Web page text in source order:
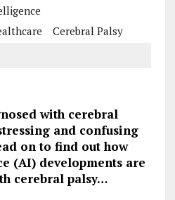
Cerebral Palsy
with cerebral
and confusing
on to find out how
(AI) developments are
cerebral palsy…